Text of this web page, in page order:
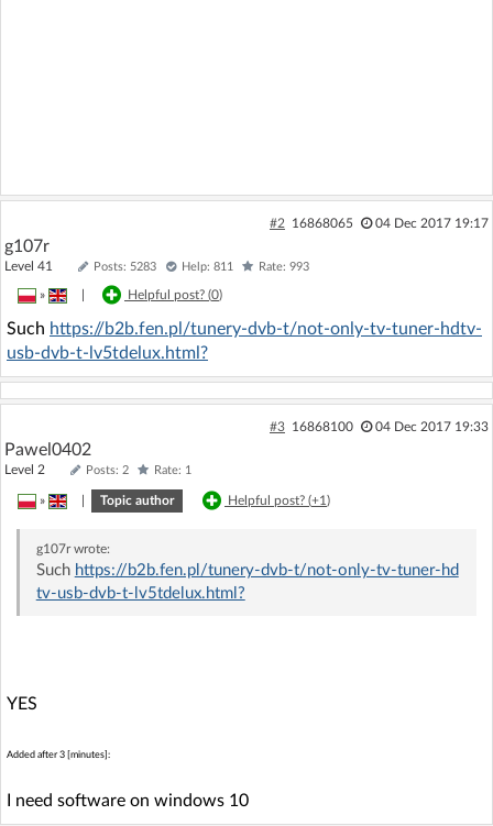
#2 16868065 04 Dec 2017 19:17
g107r
Level 41 Posts: 5283 Help: 811 Rate: 993
» Helpful post? (0)
Such https://b2b.fen.pl/tunery-dvb-t/not-only-tv-tuner-hdtv-
usb-dvb-t-lv5tdelux.html?
#3 16868100 04 Dec 2017 19:33
Pawel0402
Level 2 Posts: 2 Rate: 1
» Topic author Helpful post? (+1)
g107rwrote:
Such https://b2b.fen.pl/tunery-dvb-t/not-only-tv-tuner-hd
tv-usb-dvb-t-lv5tdelux.html?
YES
Added after 3 [minutes]:
I need software on windows 10